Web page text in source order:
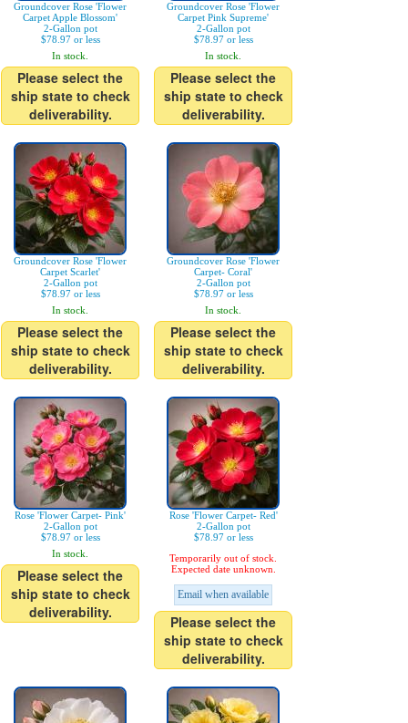
Groundcover Rose 'Flower
Carpet Apple Blossom'
2-Gallon pot
$78.97 or less
In stock.
Please select the
ship state to check
deliverability.
Groundcover Rose 'Flower
Carpet Pink Supreme'
2-Gallon pot
$78.97 or less
In stock.
Please select the
ship state to check
deliverability.
Groundcover Rose 'Flower
Carpet Scarlet'
2-Gallon pot
$78.97 or less
In stock.
Please select the
ship state to check
deliverability.
Groundcover Rose 'Flower
Carpet- Coral'
2-Gallon pot
$78.97 or less
In stock.
Please select the
ship state to check
deliverability.
Rose 'Flower Carpet- Pink'
2-Gallon pot
$78.97 or less
In stock.
Please select the
ship state to check
deliverability.
Rose 'Flower Carpet- Red'
2-Gallon pot
$78.97 or less
Temporarily out of stock.
Expected date unknown.
Email when available
Please select the
ship state to check
deliverability.